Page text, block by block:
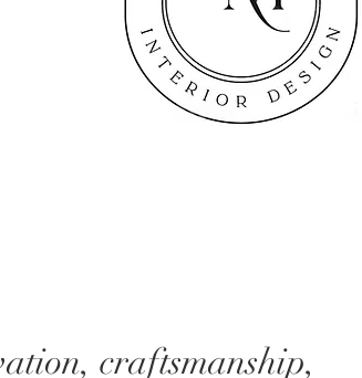
craftsmanship,